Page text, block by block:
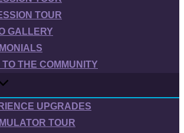
TOUR
GALLERY
THE COMMUNITY
UPGRADES
TOUR